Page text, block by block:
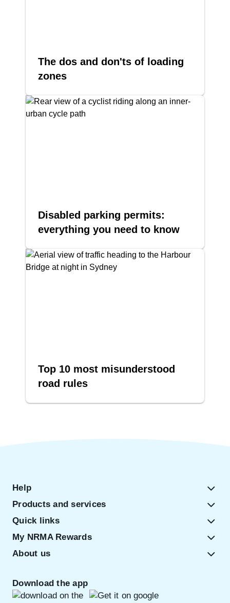
The dos and don'ts of loading
zones
Disabled parking permits:
everything you need to know
Top 10 most misunderstood
road rules
Help
Products and services
Quick links
My NRMA Rewards
About us
Download the app